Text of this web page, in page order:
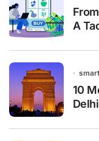
A
10
Delhi